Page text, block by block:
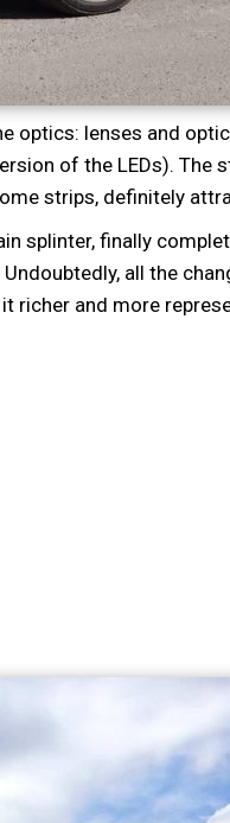
optics: lenses and
of the LEDs). The
strips, definitely
splinter, finally
all the
richer and more